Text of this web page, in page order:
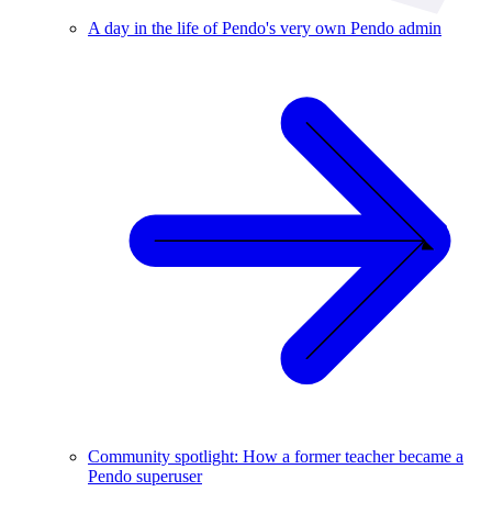
A day in the life of Pendo's very own Pendo admin
Community spotlight: How a former teacher became a
Pendo superuser